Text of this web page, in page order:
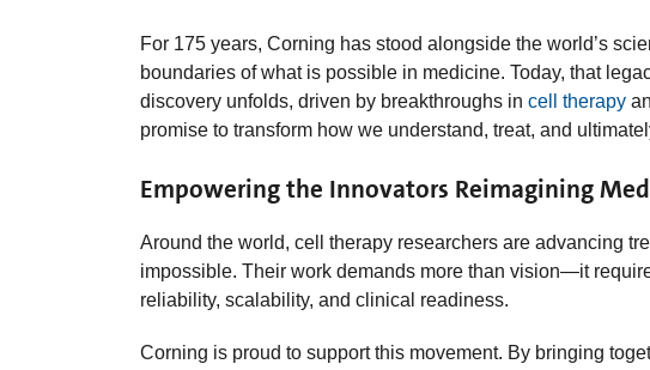
For 175 years, Corning has stood alongside the world’s
boundaries of what is possible in medicine. Today, that
discovery unfolds, driven by breakthroughs in cell therapy
promise to transform how we understand, treat, and
Empowering the Innovators Reimagining
Around the world, cell therapy researchers are advancing
impossible. Their work demands more than vision—it
reliability, scalability, and clinical readiness.
Corning is proud to support this movement. By bringing